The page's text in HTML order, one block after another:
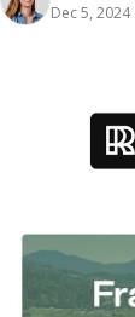
Dec 5, 2024